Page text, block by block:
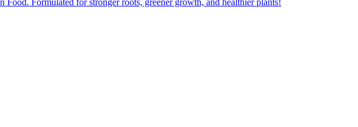
Formulated for stronger roots, greener growth, and healthier plants!